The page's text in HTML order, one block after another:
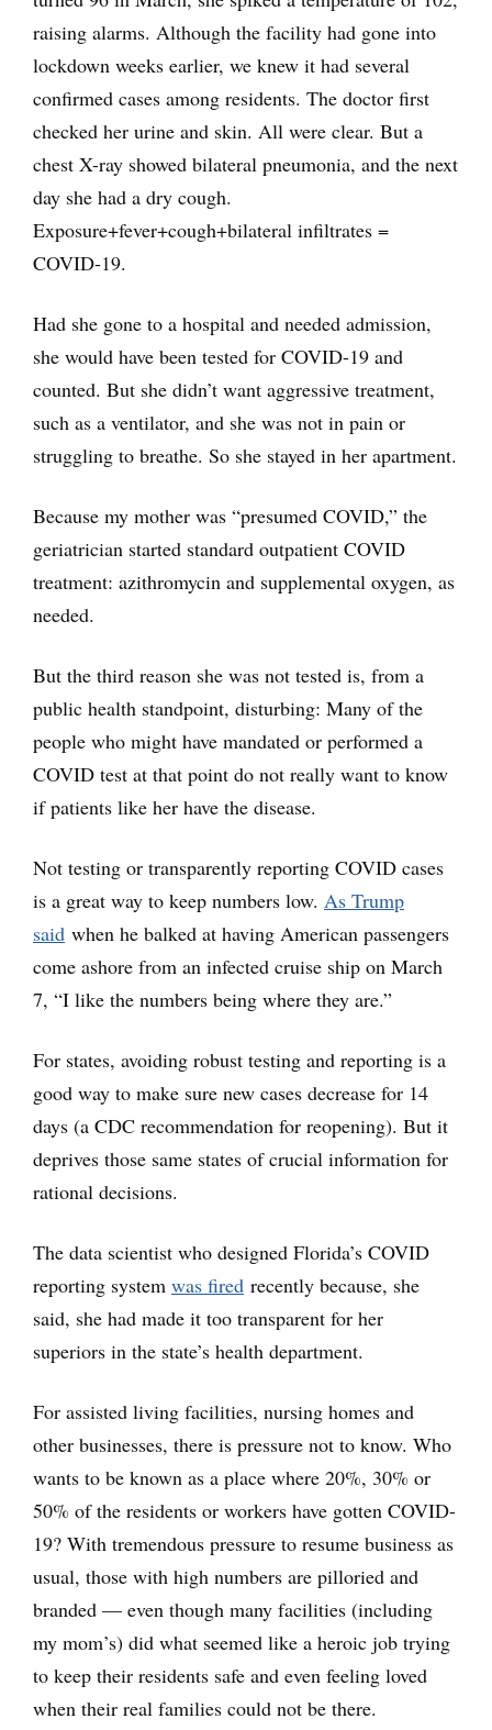
raising alarms. Although the facility had gone into
lockdown weeks earlier, we knew it had several
confirmed cases among residents. The doctor first
checked her urine and skin. All were clear. But a
chest X-ray showed bilateral pneumonia, and the next
day she had a dry cough.
Exposure+fever+cough+bilateral infiltrates =
COVID-19.
Had she gone to a hospital and needed admission,
she would have been tested for COVID-19 and
counted. But she didn’t want aggressive treatment,
such as a ventilator, and she was not in pain or
struggling to breathe. So she stayed in her apartment.
Because my mother was “presumed COVID,” the
geriatrician started standard outpatient COVID
treatment: azithromycin and supplemental oxygen, as
needed.
But the third reason she was not tested is, from a
public health standpoint, disturbing: Many of the
people who might have mandated or performed a
COVID test at that point do not really want to know
if patients like her have the disease.
Not testing or transparently reporting COVID cases
is a great way to keep numbers low. As Trump
said when he balked at having American passengers
come ashore from an infected cruise ship on March
7, “I like the numbers being where they are.”
For states, avoiding robust testing and reporting is a
good way to make sure new cases decrease for 14
days (a CDC recommendation for reopening). But it
deprives those same states of crucial information for
rational decisions.
The data scientist who designed Florida’s COVID
reporting system was fired recently because, she
said, she had made it too transparent for her
superiors in the state’s health department.
For assisted living facilities, nursing homes and
other businesses, there is pressure not to know. Who
wants to be known as a place where 20%, 30% or
50% of the residents or workers have gotten COVID-
19? With tremendous pressure to resume business as
usual, those with high numbers are pilloried and
branded — even though many facilities (including
my mom’s) did what seemed like a heroic job trying
to keep their residents safe and even feeling loved
when their real families could not be there.